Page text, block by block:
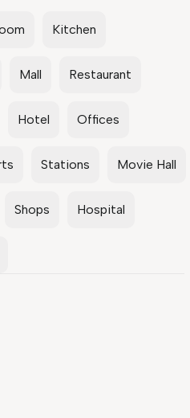
Kitchen
Mall Restaurant
Hotel Offices
Stations Movie Hall
Shops Hospital